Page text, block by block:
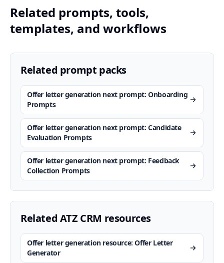
Related prompts, tools,
templates, and workflows
Related prompt packs
Offer letter generation next prompt: Onboarding
Prompts
Offer letter generation next prompt: Candidate
Evaluation Prompts
Offer letter generation next prompt: Feedback
Collection Prompts
Related ATZ CRM resources
Offer letter generation resource: Offer Letter
Generator